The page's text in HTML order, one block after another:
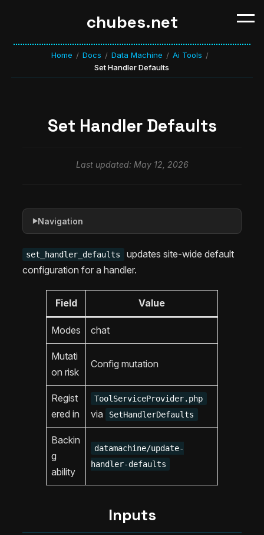
chubes.net
Home / Docs / Data Machine / Ai Tools /
Set Handler Defaults
Set Handler Defaults
Last updated: May 12, 2026
set_handler_defaults
updates site-wide default
configuration for a handler.
Field Value
Modes chat
Mutati
on risk
Config mutation
Regist
ered in
ToolServiceProvider.php
via SetHandlerDefaults
Backin
g
ability
datamachine/update-
handler-defaults
Inputs
▶Navigation